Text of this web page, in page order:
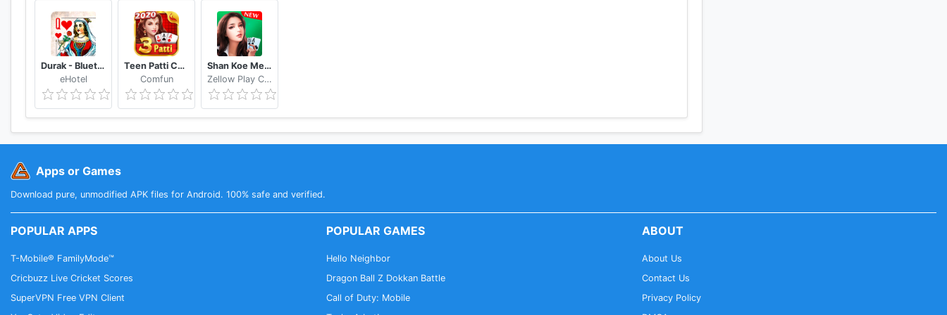
Durak - Bluetooth
eHotel
Teen Patti Comfun-Indian 3 Patti Card Game Online
Comfun
Shan Koe Mee - Sea Club
Zellow Play Center
Apps or Games
Download pure, unmodified APK files for Android. 100% safe and verified.
POPULAR APPS
T-Mobile® FamilyMode™
Cricbuzz Live Cricket Scores
SuperVPN Free VPN Client
POPULAR GAMES
Hello Neighbor
Dragon Ball Z Dokkan Battle
Call of Duty: Mobile
ABOUT
About Us
Contact Us
Privacy Policy